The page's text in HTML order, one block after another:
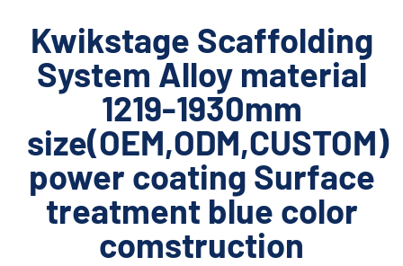
Kwikstage Scaffolding
System Alloy material
1219-1930mm
size(OEM,ODM,CUSTOM)
power coating Surface
treatment blue color
comstruction